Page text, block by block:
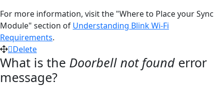
For more information, visit the "Where to Place your Sync
Module" section of Understanding Blink Wi-Fi
Requirements.
Delete
What is the Doorbell not found error
message?